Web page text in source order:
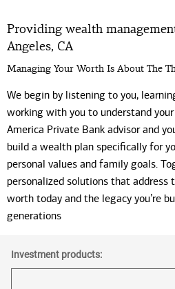
Providing wealth
Angeles, CA
Managing Your Worth Is About The
We begin by listening to you,
working with you to understand
America Private Bank advisor and
build a wealth plan specifically for
personal values and family goals.
personalized solutions that address
worth today and the legacy you’re
generations
Investment products: